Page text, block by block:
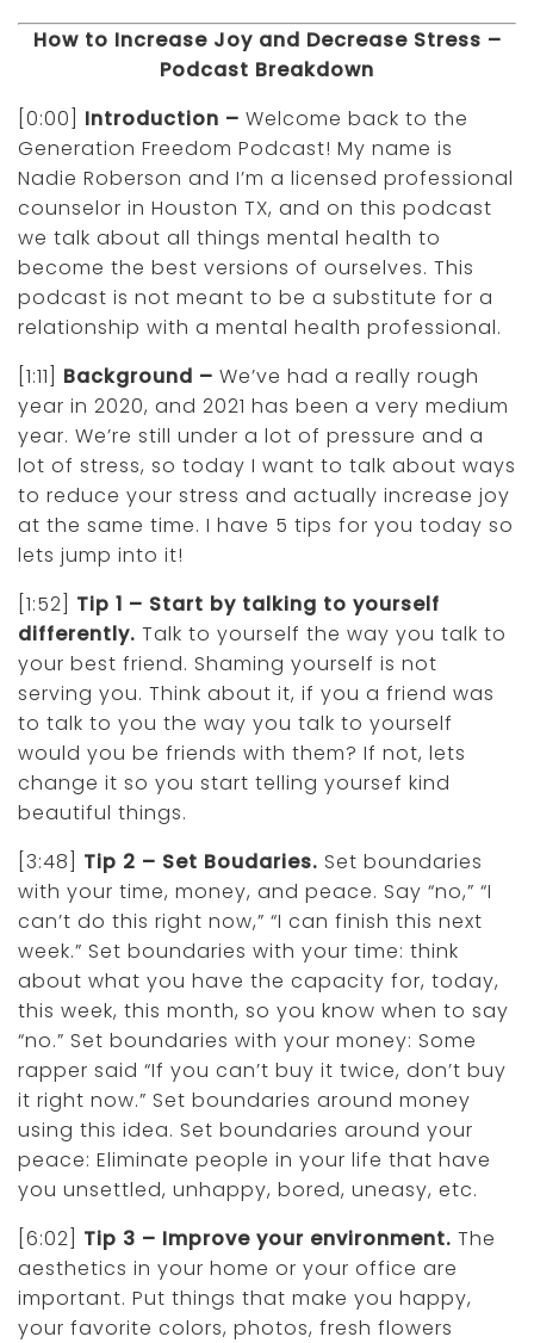
How to Increase Joy and Decrease Stress –
Podcast Breakdown
[0:00] Introduction – Welcome back to the
Generation Freedom Podcast! My name is
Nadie Roberson and I’m a licensed professional
counselor in Houston TX, and on this podcast
we talk about all things mental health to
become the best versions of ourselves. This
podcast is not meant to be a substitute for a
relationship with a mental health professional.
[1:11] Background – We’ve had a really rough
year in 2020, and 2021 has been a very medium
year. We’re still under a lot of pressure and a
lot of stress, so today I want to talk about ways
to reduce your stress and actually increase joy
at the same time. I have 5 tips for you today so
lets jump into it!
[1:52]
Tip 1 – Start by talking to yourself
differently. Talk to yourself the way you talk to
your best friend. Shaming yourself is not
serving you. Think about it, if you a friend was
to talk to you the way you talk to yourself
would you be friends with them? If not, lets
change it so you start telling yoursef kind
beautiful things.
[3:48] Tip 2 – Set Boudaries. Set boundaries
with your time, money, and peace. Say “no,” “I
can’t do this right now,” “I can finish this next
week.” Set boundaries with your time: think
about what you have the capacity for, today,
this week, this month, so you know when to say
“no.” Set boundaries with your money: Some
rapper said “If you can’t buy it twice, don’t buy
it right now.” Set boundaries around money
using this idea. Set boundaries around your
peace: Eliminate people in your life that have
you unsettled, unhappy, bored, uneasy, etc.
[6:02] Tip 3 – Improve your environment. The
aesthetics in your home or your office are
important. Put things that make you happy,
your favorite colors, photos, fresh flowers